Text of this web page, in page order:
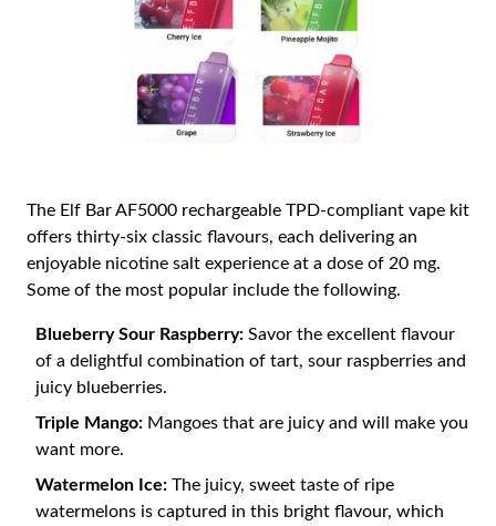
The Elf Bar AF5000 rechargeable TPD-compliant vape kit
offers thirty-six classic flavours, each delivering an
enjoyable nicotine salt experience at a dose of 20 mg.
Some of the most popular include the following.
Blueberry Sour Raspberry: Savor the excellent flavour
of a delightful combination of tart, sour raspberries and
juicy blueberries.
Triple Mango: Mangoes that are juicy and will make you
want more.
Watermelon Ice: The juicy, sweet taste of ripe
watermelons is captured in this bright flavour, which